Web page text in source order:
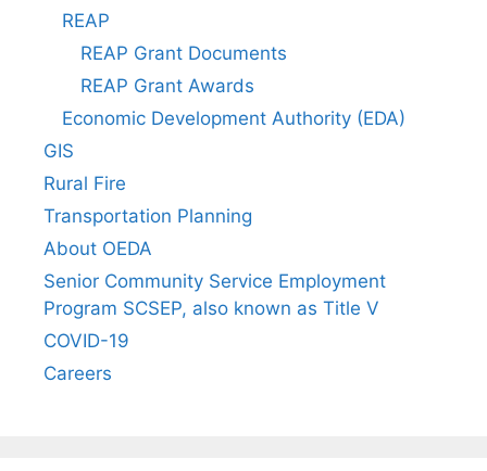
REAP
REAP Grant Documents
REAP Grant Awards
Economic Development Authority (EDA)
GIS
Rural Fire
Transportation Planning
About OEDA
Senior Community Service Employment
Program SCSEP, also known as Title V
COVID-19
Careers